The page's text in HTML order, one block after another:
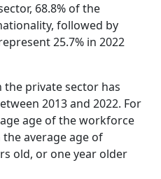
68.8% of the
followed by
25.7% in 2022
private sector has
2013 and 2022. For
age of the workforce
average age of
old, or one year older